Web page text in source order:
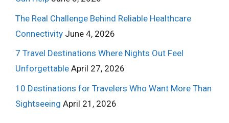
The Real Challenge Behind Reliable Healthcare
Connectivity June 4, 2026
7 Travel Destinations Where Nights Out Feel
Unforgettable April 27, 2026
10 Destinations for Travelers Who Want More Than
Sightseeing April 21, 2026